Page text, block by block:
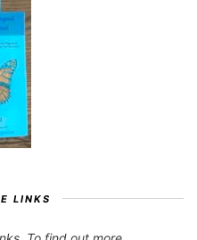
LINKS